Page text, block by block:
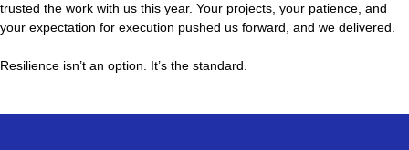
trusted the work with us this year. Your projects, your patience, and
your expectation for execution pushed us forward, and we delivered.
Resilience isn’t an option. It’s the standard.